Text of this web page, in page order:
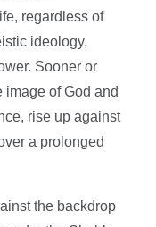
regardless of
ideology,
Sooner or
image of God and
rise up against
a prolonged
the backdrop